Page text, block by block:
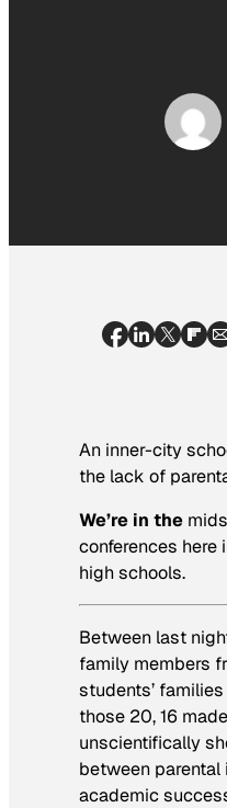
An inner-city
the lack of
We’re in the
conferences here
high schools.
Between last
family members
students’
those 20, 16
unscientifically
between parental
academic